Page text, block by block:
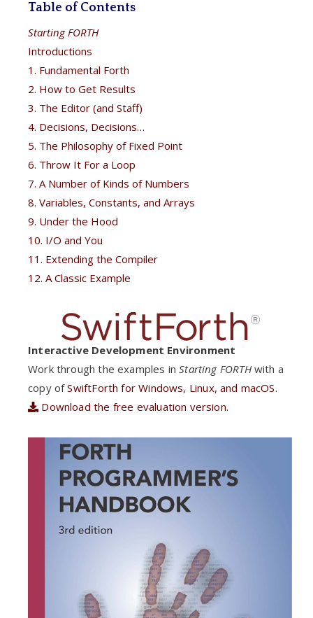
Table of Contents
Starting FORTH
Introductions
1. Fundamental Forth
2. How to Get Results
3. The Editor (and Staff)
4. Decisions, Decisions…
5. The Philosophy of Fixed Point
6. Throw It For a Loop
7. A Number of Kinds of Numbers
8. Variables, Constants, and Arrays
9. Under the Hood
10. I/O and You
11. Extending the Compiler
12. A Classic Example
Interactive Development Environment
Work through the examples inStarting FORTHwith a
copy ofSwiftForth for Windows, Linux, and macOS.
Download the free evaluation version.